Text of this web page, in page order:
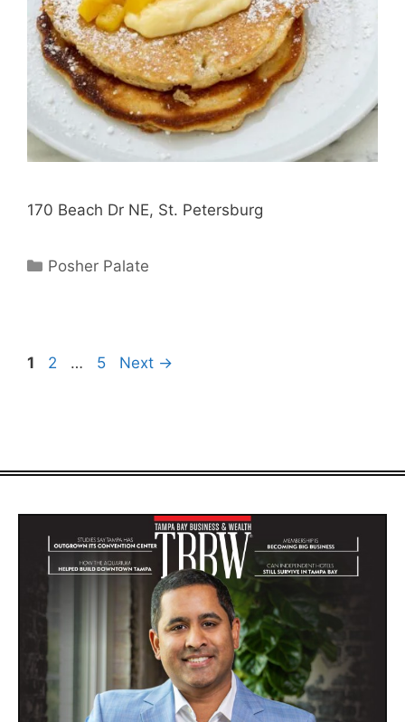
170 Beach Dr NE, St. Petersburg
Categories
Posher Palate
Page
1 Page
2 … Page
5 Next →